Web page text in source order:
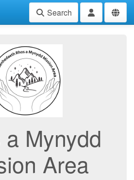
Search
a Mynydd
Area